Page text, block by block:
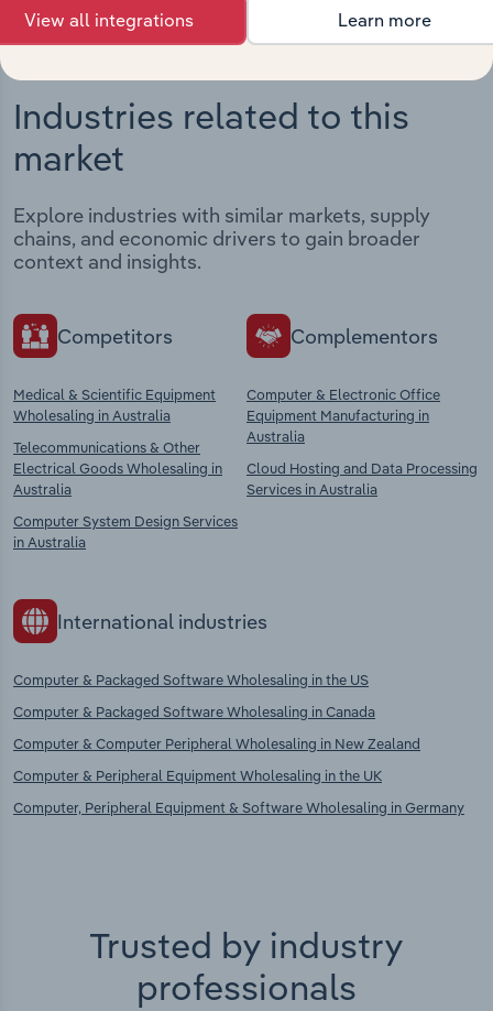
Industries related to this
market
Explore industries with similar markets, supply
chains, and economic drivers to gain broader
context and insights.
Competitors
Medical & Scientific Equipment
Wholesaling in Australia
Telecommunications & Other
Electrical Goods Wholesaling in
Australia
Computer System Design Services
in Australia
Complementors
Computer & Electronic Office
Equipment Manufacturing in
Australia
Cloud Hosting and Data Processing
Services in Australia
International industries
Computer & Packaged Software Wholesaling in the US
Computer & Packaged Software Wholesaling in Canada
Computer & Computer Peripheral Wholesaling in New Zealand
Computer & Peripheral Equipment Wholesaling in the UK
Computer, Peripheral Equipment & Software Wholesaling in Germany
Trusted by industry
professionals
View all integrations Learn more